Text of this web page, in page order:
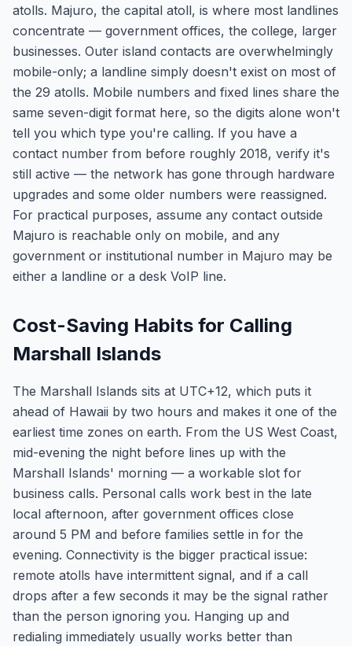
atolls. Majuro, the capital atoll, is where most landlines
concentrate — government offices, the college, larger
businesses. Outer island contacts are overwhelmingly
mobile-only; a landline simply doesn't exist on most of
the 29 atolls. Mobile numbers and fixed lines share the
same seven-digit format here, so the digits alone won't
tell you which type you're calling. If you have a
contact number from before roughly 2018, verify it's
still active — the network has gone through hardware
upgrades and some older numbers were reassigned.
For practical purposes, assume any contact outside
Majuro is reachable only on mobile, and any
government or institutional number in Majuro may be
either a landline or a desk VoIP line.
Cost-Saving Habits for Calling
Marshall Islands
The Marshall Islands sits at UTC+12, which puts it
ahead of Hawaii by two hours and makes it one of the
earliest time zones on earth. From the US West Coast,
mid-evening the night before lines up with the
Marshall Islands' morning — a workable slot for
business calls. Personal calls work best in the late
local afternoon, after government offices close
around 5 PM and before families settle in for the
evening. Connectivity is the bigger practical issue:
remote atolls have intermittent signal, and if a call
drops after a few seconds it may be the signal rather
than the person ignoring you. Hanging up and
redialing immediately usually works better than